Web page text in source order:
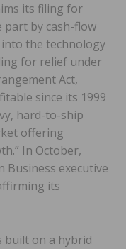
its filing for
part by cash-flow
the technology
for relief under
Act,
since its 1999
hard-to-ship
offering
In October,
Business executive
its
built on a hybrid